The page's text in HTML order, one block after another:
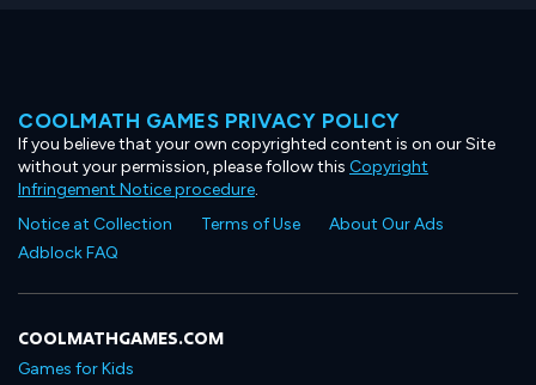
COOLMATH GAMES PRIVACY POLICY
If you believe that your own copyrighted content is on our Site
without your permission, please follow this Copyright
Infringement Notice procedure.
Notice at Collection
Terms of Use
About Our Ads
Adblock FAQ
COOLMATHGAMES.COM
Games for Kids